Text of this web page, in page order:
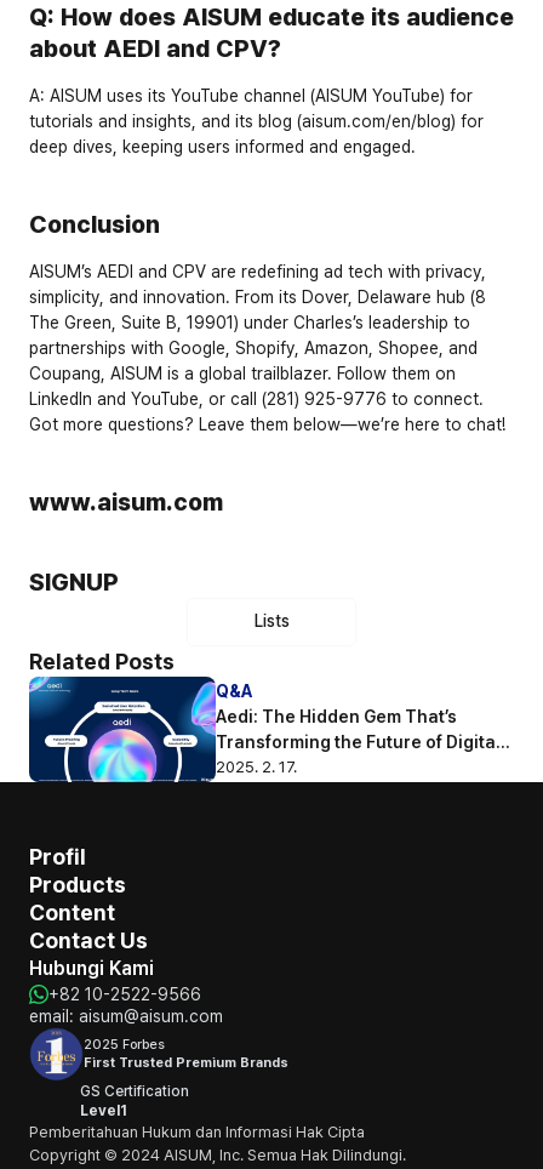
Q: How does AISUM educate its audience
about AEDI and CPV?
A: AISUM uses its YouTube channel (AISUM YouTube) for
tutorials and insights, and its blog (aisum.com/en/blog) for
deep dives, keeping users informed and engaged.
Conclusion
AISUM’s AEDI and CPV are redefining ad tech with privacy,
simplicity, and innovation. From its Dover, Delaware hub (8
The Green, Suite B, 19901) under Charles’s leadership to
partnerships with Google, Shopify, Amazon, Shopee, and
LinkedIn and YouTube , or call (281) 925-9776 to connect.
Got more questions? Leave them below—we’re here to chat!
www.aisum.com
SIGNUP
Lists
Related Posts
Q&A
Aedi: The Hidden Gem That’s
Transforming the Future of Digital
Engagement
2025. 2. 17.
Profil
Products
Content
Contact Us
Pemberitahuan Hukum dan Informasi Hak Cipta
Copyright © 2024 AISUM, Inc. Semua Hak Dilindungi.
2025 Forbes
First Trusted Premium Brands
GS Certification
Level1
Hubungi Kami
+82 10-2522-9566
email: aisum@aisum.com